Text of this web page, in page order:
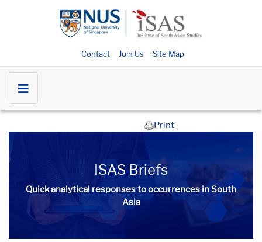
Contact Join Us Site Map
Print
ISAS Briefs
Quick analytical responses to occurrences in South
Asia